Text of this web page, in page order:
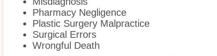
Pharmacy Negligence
Plastic Surgery Malpractice
Surgical Errors
Wrongful Death